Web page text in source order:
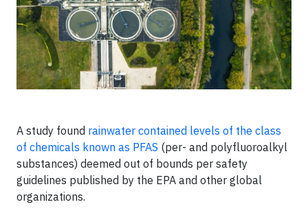
A study found rainwater contained levels of the class
of chemicals known as PFAS (per- and polyfluoroalkyl
substances) deemed out of bounds per safety
guidelines published by the EPA and other global
organizations.